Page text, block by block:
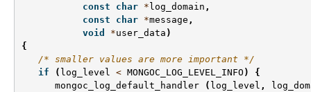
const
char *log_domain ,
const
char *message ,
void
*user_data )
{
/* smaller values are more important */
if
( log_level < MONGOC_LOG_LEVEL_INFO )
{
mongoc_log_default_handler
( log_level ,